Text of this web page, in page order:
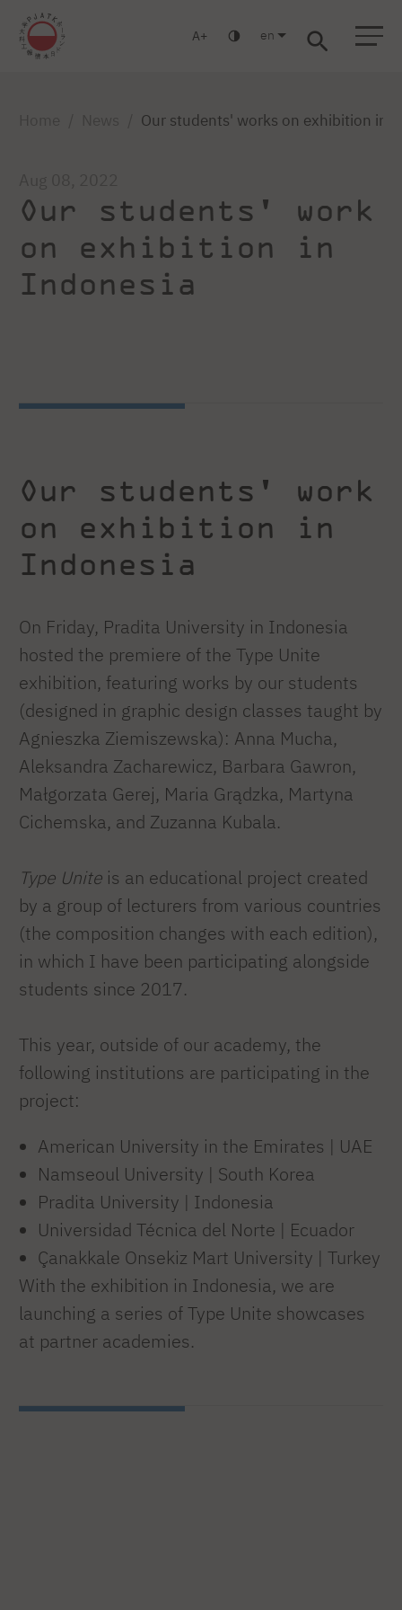
A en
Our students' works on exhibition in
Our students' work
on exhibition in
Indonesia
Our students' work
on exhibition in
Indonesia
On Friday, Pradita University in Indonesia
hosted the premiere of the Type Unite
exhibition, featuring works by our students
(designed in graphic design classes taught by
Agnieszka Ziemiszewska): Anna Mucha,
Aleksandra Zacharewicz, Barbara Gawron,
Małgorzata Gerej, Maria Grądzka, Martyna
Cichemska, and Zuzanna Kubala.
Type Unite is an educational project created
by a group of lecturers from various countries
(the composition changes with each edition),
in which I have been participating alongside
students since 2017.
This year, outside of our academy, the
following institutions are participating in the
project:
American University in the Emirates | UAE
Namseoul University | South Korea
Pradita University | Indonesia
Universidad Técnica del Norte | Ecuador
Çanakkale Onsekiz Mart University | Turkey
With the exhibition in Indonesia, we are
launching a series of Type Unite showcases
at partner academies.